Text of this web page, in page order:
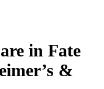
in Fate
&